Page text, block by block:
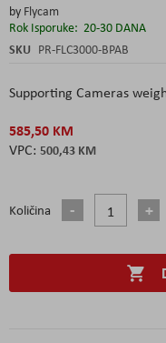
by Flycam
Rok Isporuke: 20-30 DANA
SKU PR-FLC3000-BPAB
Supporting Cameras
585,50 KM
500,43 KM
Količina
the
images
gallery